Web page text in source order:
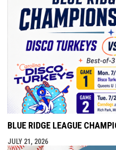
BLUE RIDGE LEAGUE
JULY 21, 2026